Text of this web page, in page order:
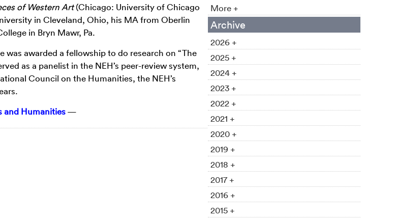
of Western Art(Chicago: University of Chicago
in Cleveland, Ohio, his MA from Oberlin
in Bryn Mawr, Pa.
was awarded a fellowship to do research on “The
as a panelist in the NEH’s peer-review system,
Council on the Humanities, the NEH’s
and Humanities—
More +
Archive
2026 +
2025 +
2024 +
2023 +
2022 +
2021 +
2020 +
2019 +
2018 +
2017 +
2016 +
2015 +